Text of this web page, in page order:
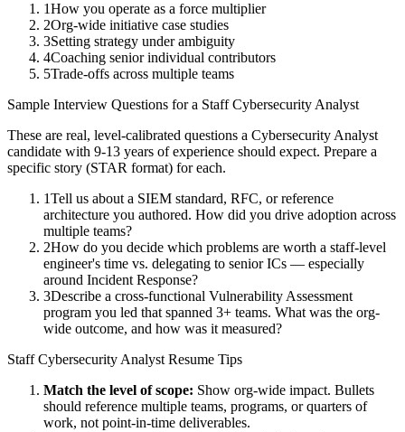
1How you operate as a force multiplier
2Org-wide initiative case studies
3Setting strategy under ambiguity
4Coaching senior individual contributors
5Trade-offs across multiple teams
Sample Interview Questions for a Staff Cybersecurity Analyst
These are real, level-calibrated questions a Cybersecurity Analyst
candidate with 9-13 years of experience should expect. Prepare a
specific story (STAR format) for each.
1Tell us about a SIEM standard, RFC, or reference
architecture you authored. How did you drive adoption across
multiple teams?
2How do you decide which problems are worth a staff-level
engineer's time vs. delegating to senior ICs — especially
around Incident Response?
3Describe a cross-functional Vulnerability Assessment
program you led that spanned 3+ teams. What was the org-
wide outcome, and how was it measured?
Staff Cybersecurity Analyst Resume Tips
Match the level of scope: Show org-wide impact. Bullets
should reference multiple teams, programs, or quarters of
work, not point-in-time deliverables.